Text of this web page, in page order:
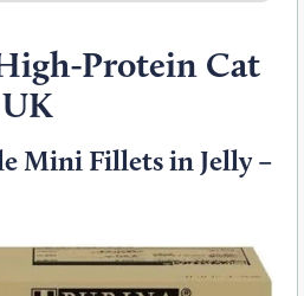
Protein Cat
Mini Fillets in Jelly –